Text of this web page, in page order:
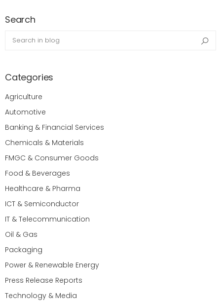
Search
Search in blog
Categories
Agriculture
Automotive
Banking & Financial Services
Chemicals & Materials
FMGC & Consumer Goods
Food & Beverages
Healthcare & Pharma
ICT & Semiconductor
IT & Telecommunication
Oil & Gas
Packaging
Power & Renewable Energy
Press Release Reports
Technology & Media